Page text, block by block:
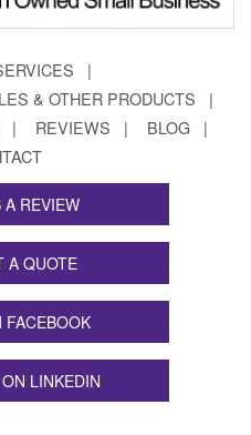
& OTHER PRODUCTS
REVIEWS
BLOG
A REVIEW
A QUOTE
FACEBOOK
LINKEDIN